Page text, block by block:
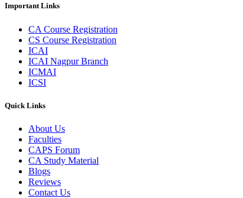
Important Links
CA Course Registration
CS Course Registration
ICAI
ICAI Nagpur Branch
ICMAI
ICSI
Quick Links
About Us
Faculties
CAPS Forum
CA Study Material
Blogs
Reviews
Contact Us